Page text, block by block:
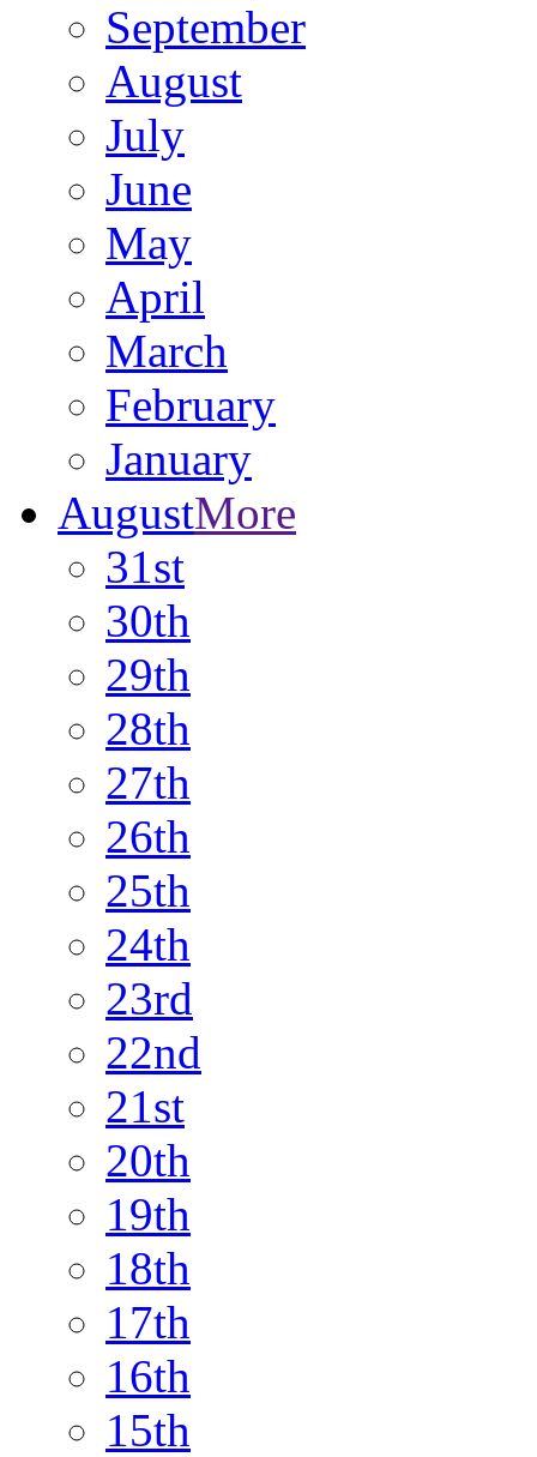
September
August
July
June
May
April
March
February
January
AugustMore
31st
30th
29th
28th
27th
26th
25th
24th
23rd
22nd
21st
20th
19th
18th
17th
16th
15th